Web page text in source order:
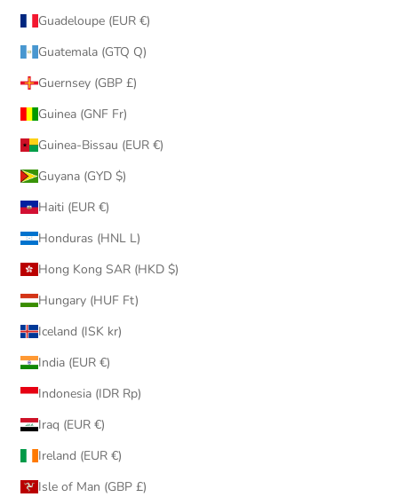
Guadeloupe (EUR €)
Guatemala (GTQ Q)
Guernsey (GBP £)
Guinea (GNF Fr)
Guinea-Bissau (EUR €)
Guyana (GYD $)
Haiti (EUR €)
Honduras (HNL L)
Hong Kong SAR (HKD $)
Hungary (HUF Ft)
Iceland (ISK kr)
India (EUR €)
Indonesia (IDR Rp)
Iraq (EUR €)
Ireland (EUR €)
Isle of Man (GBP £)